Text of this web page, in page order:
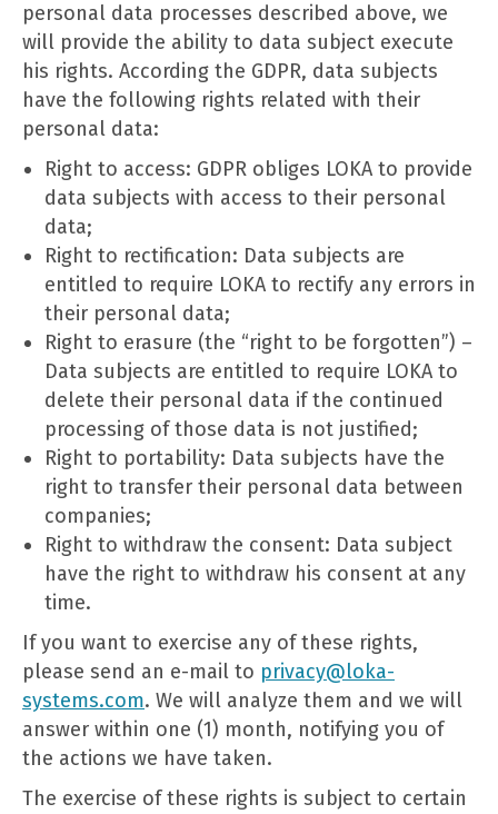
personal data processes described above, we
will provide the ability to data subject execute
his rights. According the GDPR, data subjects
have the following rights related with their
personal data:
Right to access: GDPR obliges LOKA to provide
data subjects with access to their personal
data;
Right to rectification: Data subjects are
entitled to require LOKA to rectify any errors in
their personal data;
Right to erasure (the “right to be forgotten”) –
Data subjects are entitled to require LOKA to
delete their personal data if the continued
processing of those data is not justified;
Right to portability: Data subjects have the
right to transfer their personal data between
companies;
Right to withdraw the consent: Data subject
have the right to withdraw his consent at any
time.
If you want to exercise any of these rights,
please send an e-mail to privacy@loka-
systems.com. We will analyze them and we will
answer within one (1) month, notifying you of
the actions we have taken.
The exercise of these rights is subject to certain